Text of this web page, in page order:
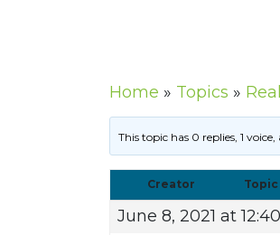
Home » Topics »
This topic has 0 replies, 1
Creator Topic
June 8, 2021 at